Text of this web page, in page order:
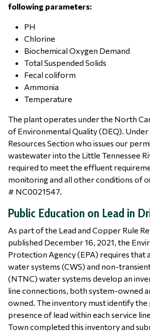
following parameters:
PH
Chlorine
Biochemical Oxygen Demand
Total Suspended Solids
Fecal coliform
Ammonia
Temperature
The plant operates under the North
of Environmental Quality (DEQ).
Resources Section who issues our
wastewater into the Little Tennessee
required to meet the effluent
monitoring and all other conditions of
# NC0021547.
Public Education on Lead in
As part of the Lead and Copper Rule
published December 16, 2021, the
Protection Agency (EPA) requires that
water systems (CWS) and non-
(NTNC) water systems develop an
line connections, both system-owned
owned. The inventory must identify
presence of lead within each service
Town completed this inventory and